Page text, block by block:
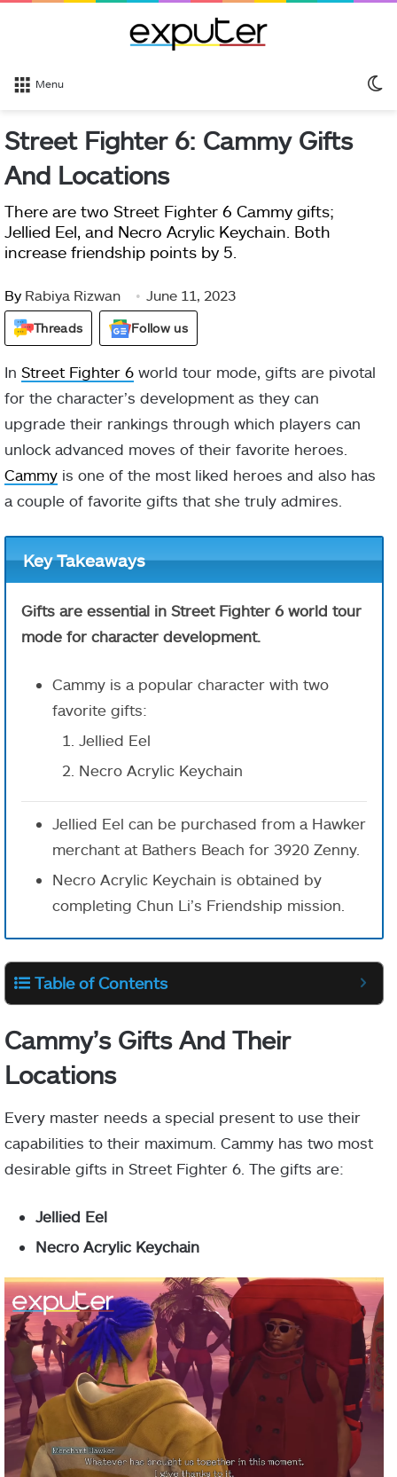
Menu
Street Fighter 6: Cammy Gifts
And Locations
There are two Street Fighter 6 Cammy gifts;
Jellied Eel, and Necro Acrylic Keychain. Both
increase friendship points by 5.
By Rabiya Rizwan June 11, 2023
Threads Follow us
In Street Fighter 6 world tour mode, gifts are pivotal
for the character’s development as they can
upgrade their rankings through which players can
unlock advanced moves of their favorite heroes.
Cammy is one of the most liked heroes and also has
a couple of favorite gifts that she truly admires.
Key Takeaways
Gifts are essential in Street Fighter 6 world tour
mode for character development.
Cammy is a popular character with two
favorite gifts:
Jellied Eel
Necro Acrylic Keychain
Jellied Eel can be purchased from a Hawker
merchant at Bathers Beach for 3920 Zenny.
Necro Acrylic Keychain is obtained by
completing Chun Li’s Friendship mission.
Table of Contents
Cammy’s Gifts And Their
Locations
Every master needs a special present to use their
capabilities to their maximum. Cammy has two most
desirable gifts in Street Fighter 6. The gifts are:
Jellied Eel
Necro Acrylic Keychain